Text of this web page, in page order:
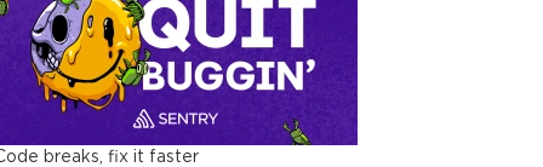
breaks, fix it faster